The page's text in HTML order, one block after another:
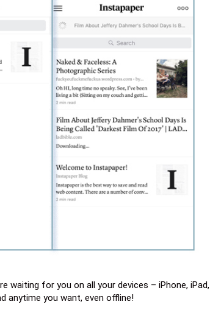
waiting for you on all your devices – iPhone, iPad,
anytime you want, even offline!